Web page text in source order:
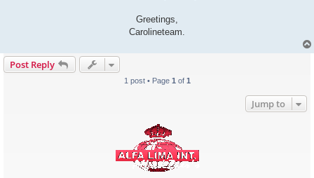
Greetings,
Carolineteam.
Post Reply
1 post • Page 1 of 1
Jump to